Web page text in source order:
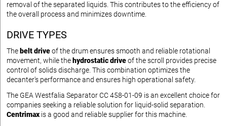
removal of the separated liquids. This contributes to the efficiency of
the overall process and minimizes downtime.
DRIVE TYPES
The belt driveof the drum ensures smooth and reliable rotational
movement, while the hydrostatic driveof the scroll provides precise
control of solids discharge. This combination optimizes the
decanter's performance and ensures high operational safety.
The GEA Westfalia Separator CC 458-01-09 is an excellent choice for
companies seeking a reliable solution for liquid-solid separation.
Centrimax is a good and reliable supplier for this machine.